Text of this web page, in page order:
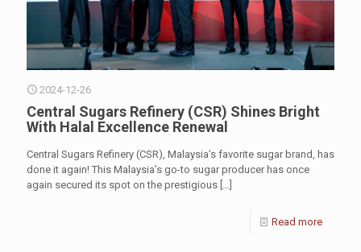
2024-12-26
Central Sugars Refinery (CSR) Shines Bright
With Halal Excellence Renewal
Central Sugars Refinery (CSR), Malaysia’s favorite sugar brand, has
done it again! This Malaysia’s go-to sugar producer has once
again secured its spot on the prestigious […]
Read more